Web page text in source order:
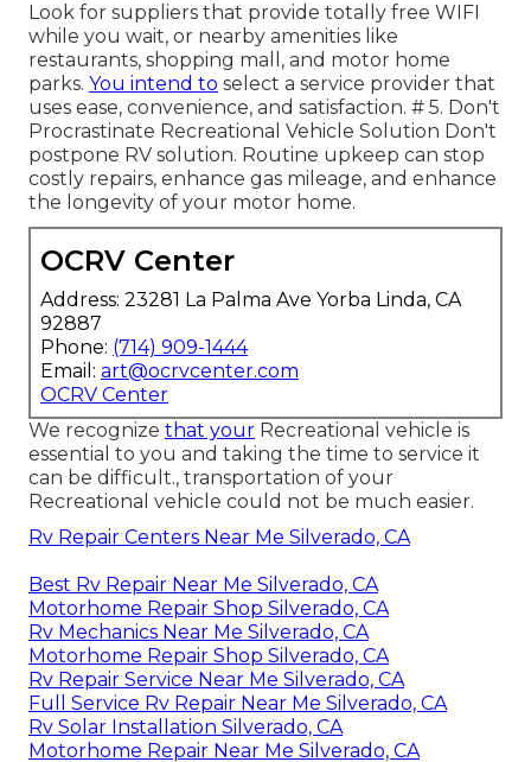
Look for suppliers that provide totally free WIFI
while you wait, or nearby amenities like
restaurants, shopping mall, and motor home
parks. You intend to select a service provider that
uses ease, convenience, and satisfaction. # 5. Don't
Procrastinate Recreational Vehicle Solution Don't
postpone RV solution. Routine upkeep can stop
costly repairs, enhance gas mileage, and enhance
the longevity of your motor home.
OCRV Center
Address: 23281 La Palma Ave Yorba Linda, CA
92887
Phone: (714) 909-1444
Email: art@ocrvcenter.com
OCRV Center
We recognize that your Recreational vehicle is
essential to you and taking the time to service it
can be difficult., transportation of your
Recreational vehicle could not be much easier.
Rv Repair Centers Near Me Silverado, CA
Best Rv Repair Near Me Silverado, CA
Motorhome Repair Shop Silverado, CA
Rv Mechanics Near Me Silverado, CA
Motorhome Repair Shop Silverado, CA
Rv Repair Service Near Me Silverado, CA
Full Service Rv Repair Near Me Silverado, CA
Rv Solar Installation Silverado, CA
Motorhome Repair Near Me Silverado, CA